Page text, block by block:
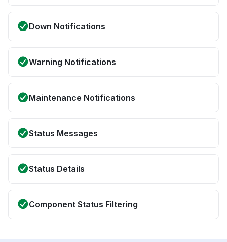
Down Notifications
Warning Notifications
Maintenance Notifications
Status Messages
Status Details
Component Status Filtering